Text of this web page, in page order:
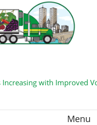
with Improved
Menu